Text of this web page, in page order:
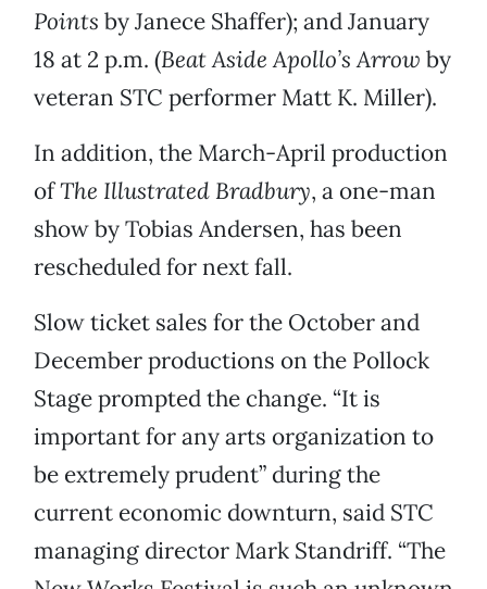
Points by Janece Shaffer); and January
18 at 2 p.m. (Beat Aside Apollo’s Arrow by
veteran STC performer Matt K. Miller).
In addition, the March-April production
ofThe Illustrated Bradbury, a one-man
show by Tobias Andersen, has been
rescheduled for next fall.
Slow ticket sales for the October and
December productions on the Pollock
Stage prompted the change. “It is
important for any arts organization to
be extremely prudent” during the
current economic downturn, said STC
managing director Mark Standriff. “The